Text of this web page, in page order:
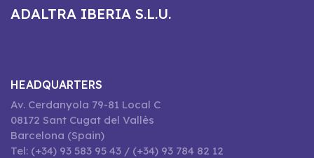
ADALTRA IBERIA S.L.U.
HEADQUARTERS
Av. Cerdanyola 79-81 Local C
08172 Sant Cugat del Vallès
Barcelona (Spain)
Tel: (+34) 93 583 95 43 / (+34) 93 784 82 12